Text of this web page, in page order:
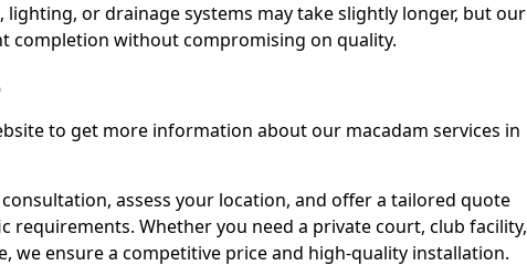
lighting, or drainage systems may take slightly longer, but our
completion without compromising on quality.
to get more information about our macadam services in
assess your location, and offer a tailored quote
requirements. Whether you need a private court, club facility,
we ensure a competitive price and high-quality installation.